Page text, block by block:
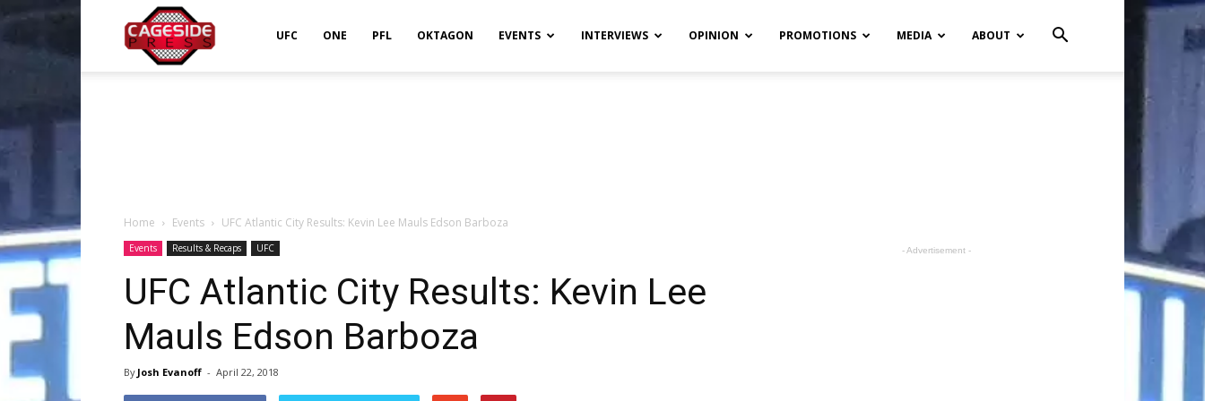
UFC ONE PFL OKTAGON EVENTS INTERVIEWS OPINION PROMOTIONS MEDIA ABOUT
Home Events UFC Atlantic City Results: Kevin Lee Mauls Edson Barboza
Events Results & Recaps UFC
UFC Atlantic City Results: Kevin Lee
Mauls Edson Barboza
By Josh Evanoff - April 22, 2018
- Advertisement -